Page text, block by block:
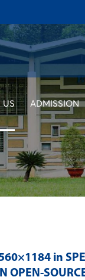
US ADMISSION
in
OPEN-